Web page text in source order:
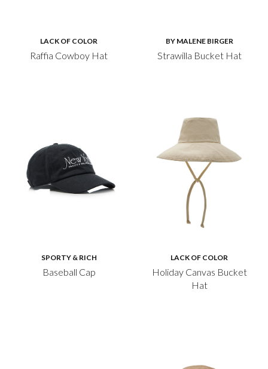
LACK OF COLOR
Raffia Cowboy Hat
BY MALENE BIRGER
Strawilla Bucket Hat
SPORTY & RICH
Baseball Cap
LACK OF COLOR
Holiday Canvas Bucket
Hat